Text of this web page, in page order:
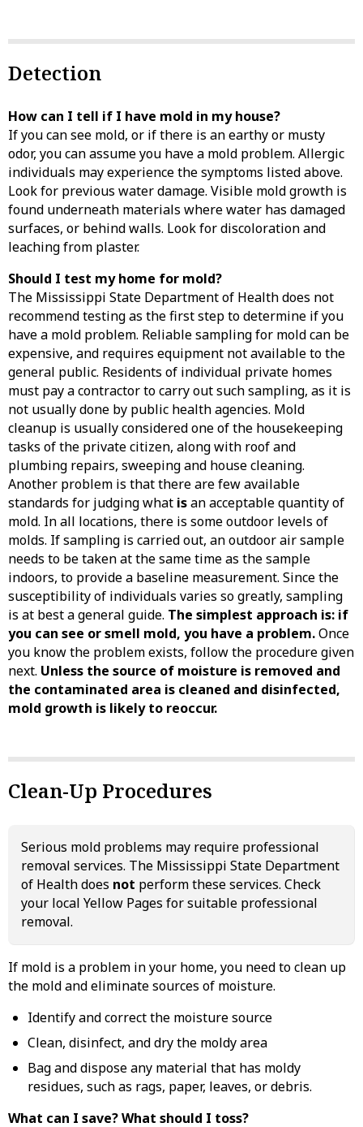
Detection
How can I tell if I have mold in my house?
If you can see mold, or if there is an earthy or musty
odor, you can assume you have a mold problem. Allergic
individuals may experience the symptoms listed above.
Look for previous water damage. Visible mold growth is
found underneath materials where water has damaged
surfaces, or behind walls. Look for discoloration and
leaching from plaster.
Should I test my home for mold?
The Mississippi State Department of Health does not
recommend testing as the first step to determine if you
have a mold problem. Reliable sampling for mold can be
expensive, and requires equipment not available to the
general public. Residents of individual private homes
must pay a contractor to carry out such sampling, as it is
not usually done by public health agencies. Mold
cleanup is usually considered one of the housekeeping
tasks of the private citizen, along with roof and
plumbing repairs, sweeping and house cleaning.
Another problem is that there are few available
standards for judging what isan acceptable quantity of
mold. In all locations, there is some outdoor levels of
molds. If sampling is carried out, an outdoor air sample
needs to be taken at the same time as the sample
indoors, to provide a baseline measurement. Since the
susceptibility of individuals varies so greatly, sampling
is at best a general guide. The simplest approach is: if
you can see or smell mold, you have a problem.Once
you know the problem exists, follow the procedure given
next. Unless the source of moisture is removed and
the contaminated area is cleaned and disinfected,
mold growth is likely to reoccur.
Clean-Up Procedures
Serious mold problems may require professional
removal services. The Mississippi State Department
of Health does not perform these services. Check
your local Yellow Pages for suitable professional
removal.
If mold is a problem in your home, you need to clean up
the mold and eliminate sources of moisture.
Identify and correct the moisture source
Clean, disinfect, and dry the moldy area
Bag and dispose any material that has moldy
residues, such as rags, paper, leaves, or debris.
What can I save? What should I toss?